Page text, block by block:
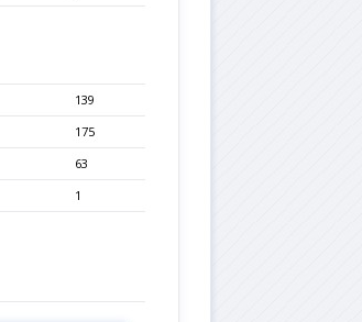
139
175
63
1